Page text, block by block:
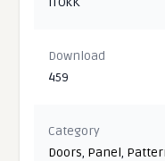
Download
459
Category
Doors, Panel,